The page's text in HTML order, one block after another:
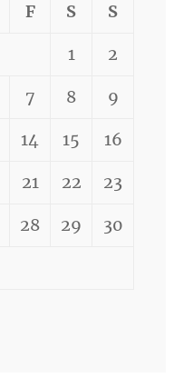
F S S
1 2
7 8 9
14 15 16
21 22 23
28 29 30